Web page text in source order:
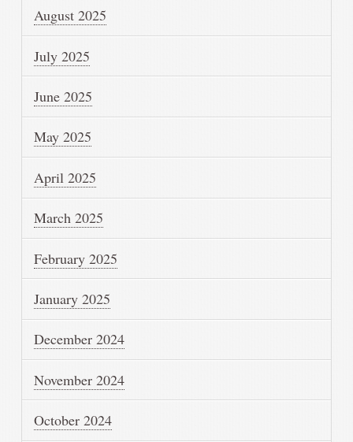
August 2025
July 2025
June 2025
May 2025
April 2025
March 2025
February 2025
January 2025
December 2024
November 2024
October 2024